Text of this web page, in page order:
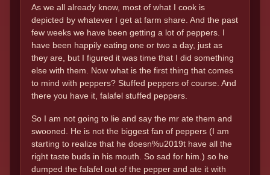
As we all already know, most of what I cook is
depicted by whatever I get at farm share. And the past
few weeks we have been getting a lot of peppers. I
have been happily eating one or two a day, just as
they are, but I figured it was time that I did something
else with them. Now what is the first thing that comes
to mind with peppers? Stuffed peppers of course. And
there you have it, falafel stuffed peppers.
So I am not going to lie and say the mr ate them and
swooned. He is not the biggest fan of peppers (I am
starting to realize that he doesn%u2019t have all the
right taste buds in his mouth. So sad for him.) so he
dumped the falafel out of the pepper and ate it with